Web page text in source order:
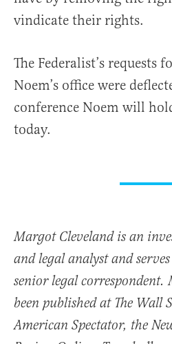
vindicate their rights.
The Federalist’s requests
Noem’s office were
conference Noem will
today.
Margot Cleveland is an
and legal analyst and serves
senior legal correspondent.
been published at The Wall
American Spectator, the